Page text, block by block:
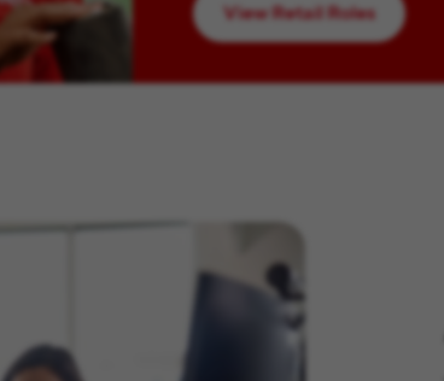
View Retail Roles